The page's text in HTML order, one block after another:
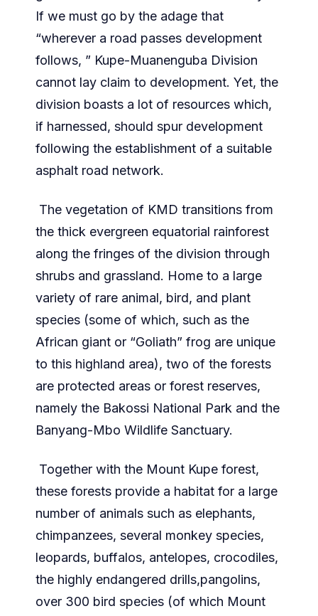
If we must go by the adage that
“wherever a road passes development
follows, ” Kupe-Muanenguba Division
cannot lay claim to development. Yet, the
division boasts a lot of resources which,
if harnessed, should spur development
following the establishment of a suitable
asphalt road network.
The vegetation of KMD transitions from
the thick evergreen equatorial rainforest
along the fringes of the division through
shrubs and grassland. Home to a large
variety of rare animal, bird, and plant
species (some of which, such as the
African giant or “Goliath” frog are unique
to this highland area), two of the forests
are protected areas or forest reserves,
namely the Bakossi National Park and the
Banyang-Mbo Wildlife Sanctuary.
Together with the Mount Kupe forest,
these forests provide a habitat for a large
number of animals such as elephants,
chimpanzees, several monkey species,
leopards, buffalos, antelopes, crocodiles,
the highly endangered drills,pangolins,
over 300 bird species (of which Mount